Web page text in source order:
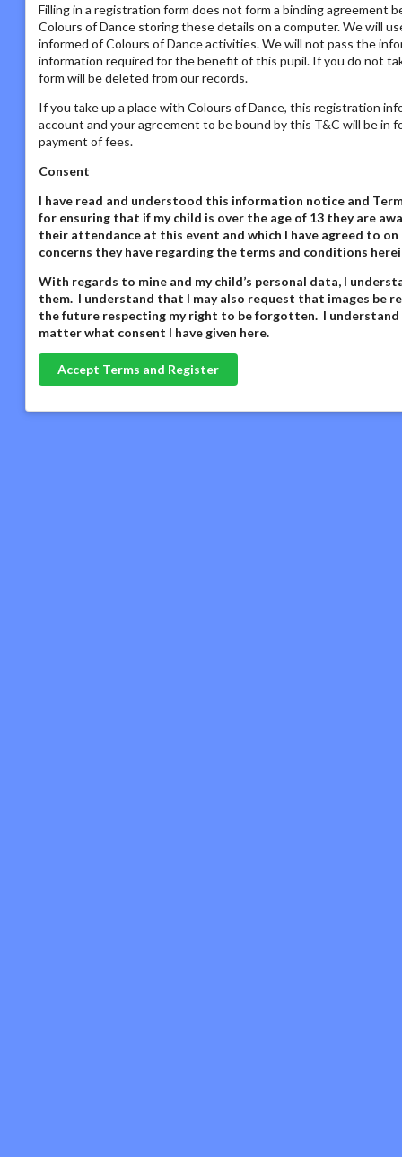
Filling in a registration form does not form a binding agreement
Colours of Dance storing these details on a computer. We will
informed of Colours of Dance activities. We will not pass the
information required for the benefit of this pupil. If you do not
form will be deleted from our records.
If you take up a place with Colours of Dance, this registration
account and your agreement to be bound by this T&C will be
payment of fees.
Consent
I have read and understood this information notice and
for ensuring that if my child is over the age of 13 they are
their attendance at this event and which I have agreed to
concerns they have regarding the terms and conditions
With regards to mine and my child’s personal data, I
them. I understand that I may also request that images be
the future respecting my right to be forgotten. I
matter what consent I have given here.